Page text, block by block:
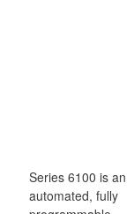
Series 6100 is an
automated, fully